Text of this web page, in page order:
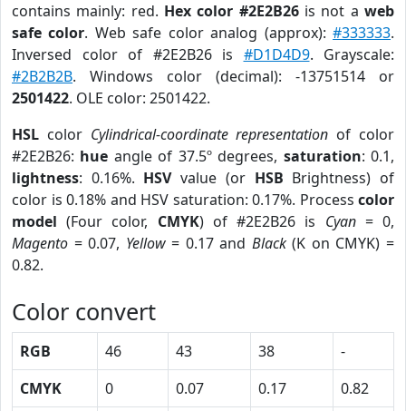
contains mainly: red. Hex color #2E2B26is not aweb
safe color. Web safe color analog (approx):#333333.
Inversed color of #2E2B26 is #D1D4D9. Grayscale:
#2B2B2B. Windows color (decimal): -13751514 or
2501422. OLE color: 2501422.
HSL color Cylindrical-coordinate representation of color
#2E2B26: hue angle of 37.5º degrees, saturation: 0.1,
lightness: 0.16%. HSVvalue (or HSB Brightness) of
color is 0.18% and HSV saturation: 0.17%. Process color
model (Four color, CMYK) of #2E2B26 is Cyan= 0,
Magento = 0.07, Yellow= 0.17 and Black(K on CMYK) =
0.82.
Color convert
RGB 46 43 38
-
CMYK
0 0.07 0.17
0.82